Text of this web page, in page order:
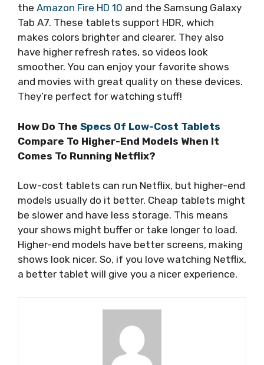
the Amazon Fire HD 10 and the Samsung Galaxy
Tab A7. These tablets support HDR, which
makes colors brighter and clearer. They also
have higher refresh rates, so videos look
smoother. You can enjoy your favorite shows
and movies with great quality on these devices.
They’re perfect for watching stuff!
How Do The Specs Of Low-Cost Tablets
Compare To Higher-End Models When It
Comes To Running Netflix?
Low-cost tablets can run Netflix, but higher-end
models usually do it better. Cheap tablets might
be slower and have less storage. This means
your shows might buffer or take longer to load.
Higher-end models have better screens, making
shows look nicer. So, if you love watching Netflix,
a better tablet will give you a nicer experience.